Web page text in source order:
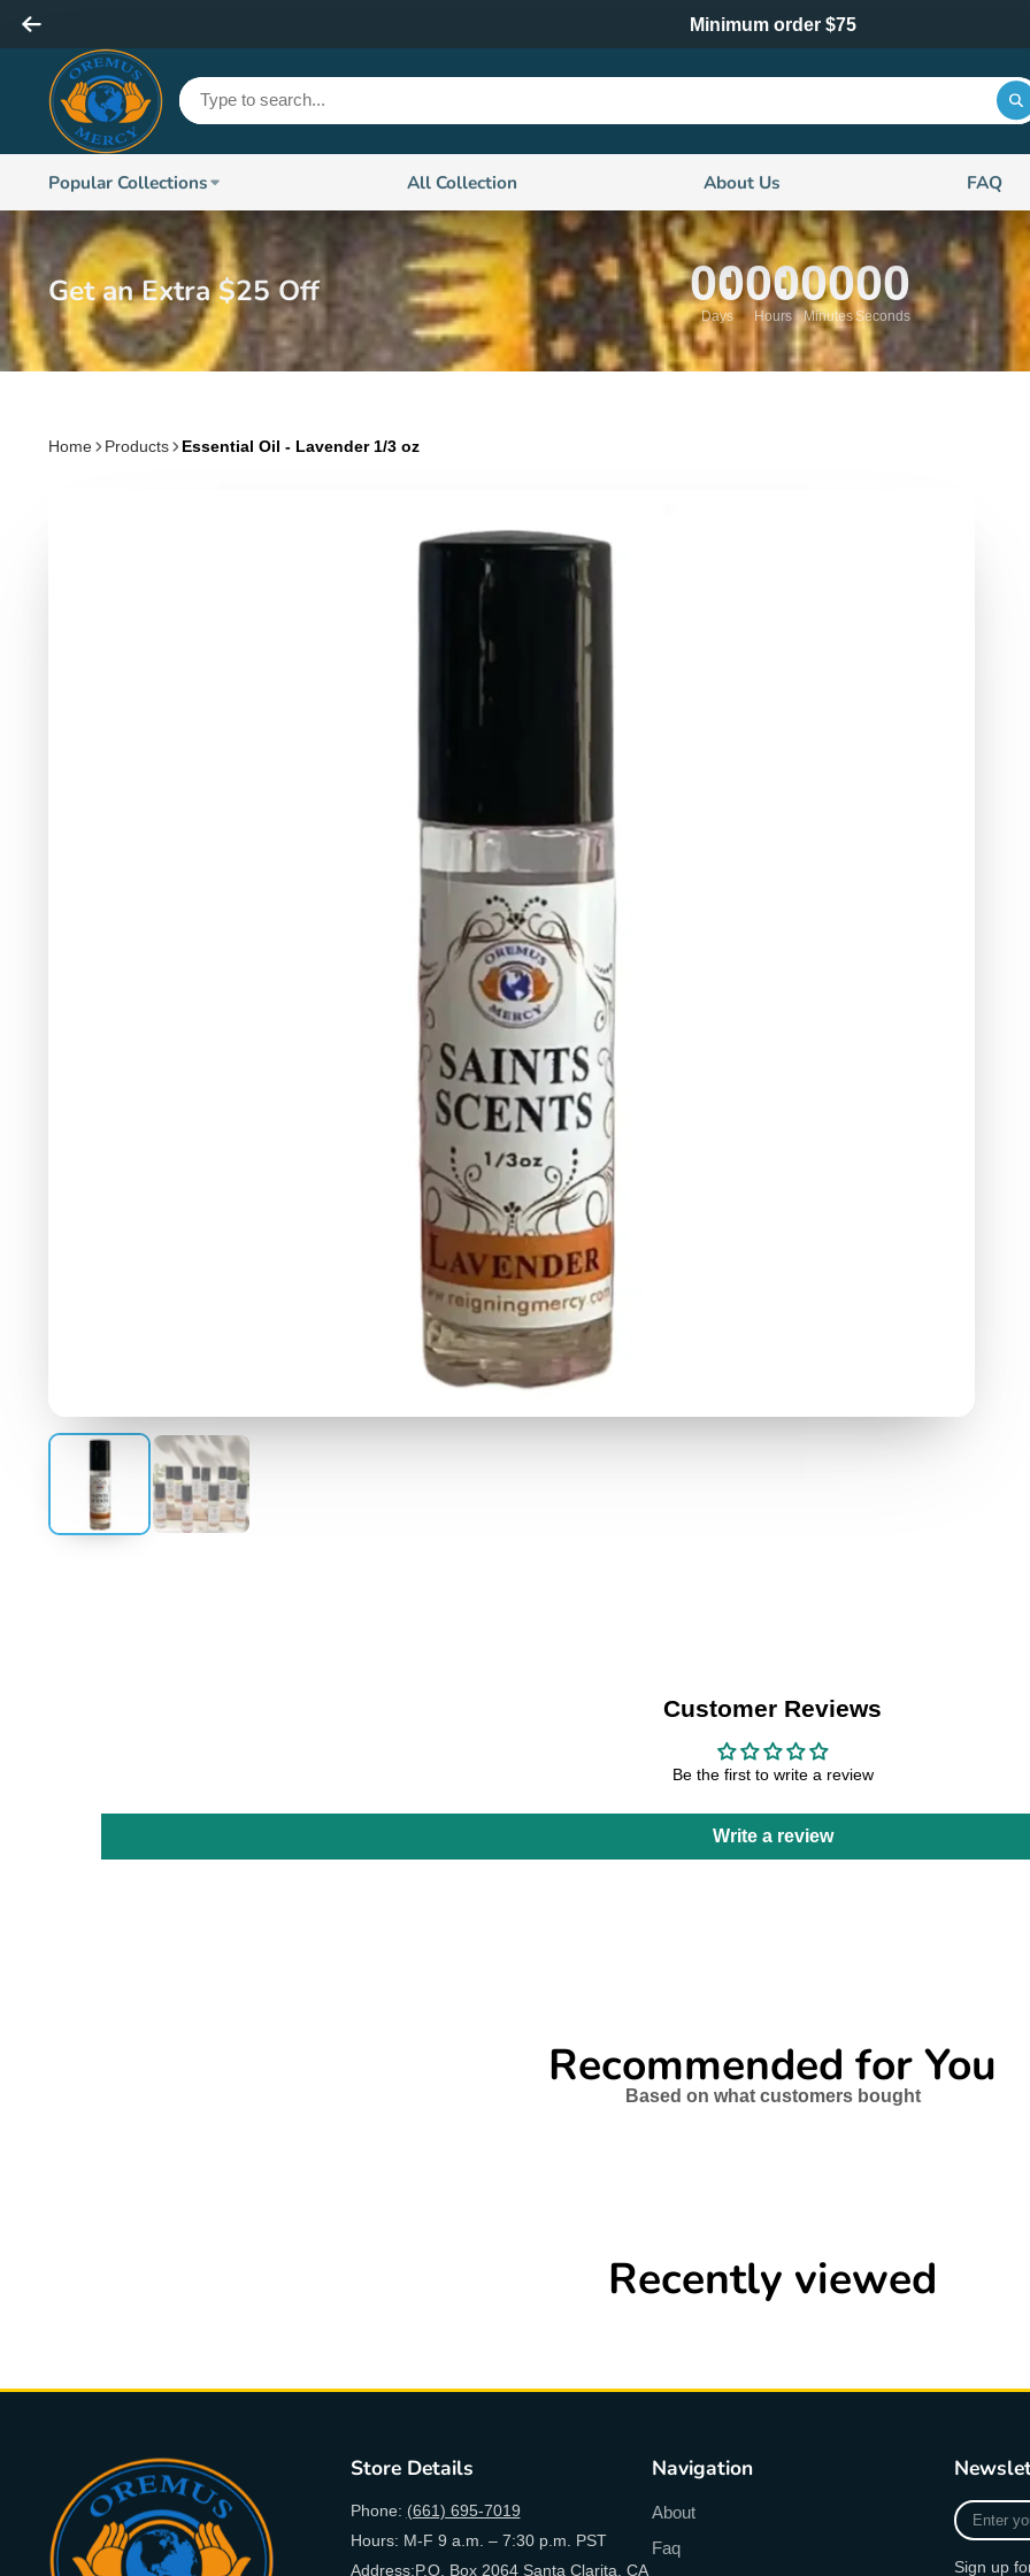
Minimum order $75
Popular Collections All Collection About Us FAQ
Get an Extra $25 Off 00
Days
00
Hours
00
Minutes
00
Seconds
Home Products Essential Oil - Lavender 1/3 oz
Customer Reviews
Be the first to write a review
Write a review
Recommended for You
Based on what customers bought
Recently viewed
Store Details
Phone: (661) 695-7019
Hours: M-F 9 a.m. – 7:30 p.m. PST
Address:P.O. Box 2064 Santa Clarita, CA
Navigation
About
Faq
Enter
your
Sign up